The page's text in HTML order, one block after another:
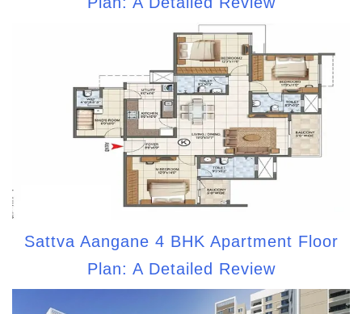
Sattva Aangane 4 BHK Apartment Floor
Plan: A Detailed Review